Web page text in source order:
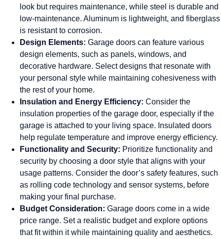
look but requires maintenance, while steel is durable and
low-maintenance. Aluminum is lightweight, and fiberglass
is resistant to corrosion.
Design Elements: Garage doors can feature various
design elements, such as panels, windows, and
decorative hardware. Select designs that resonate with
your personal style while maintaining cohesiveness with
the rest of your home.
Insulation and Energy Efficiency: Consider the
insulation properties of the garage door, especially if the
garage is attached to your living space. Insulated doors
help regulate temperature and improve energy efficiency.
Functionality and Security: Prioritize functionality and
security by choosing a door style that aligns with your
usage patterns. Consider the door’s safety features, such
as rolling code technology and sensor systems, before
making your final purchase.
Budget Consideration: Garage doors come in a wide
price range. Set a realistic budget and explore options
that fit within it while maintaining quality and aesthetics.